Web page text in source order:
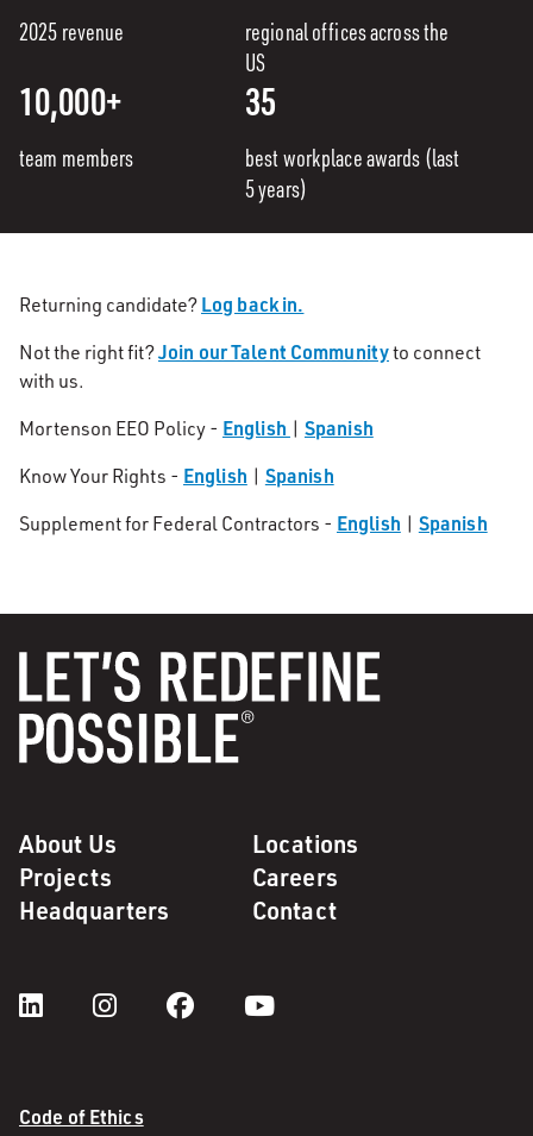
2025 revenue
regional offices across the
US
10,000+
team members
35
best workplace awards (last
5 years)
Returning candidate? Log back in.
Not the right fit?Join our Talent Communityto connect
with us.
Mortenson EEO Policy - English | Spanish
Know Your Rights - English | Spanish
Supplement for Federal Contractors - English | Spanish
About Us
Locations
Projects
Careers
Headquarters
Contact
Code of Ethics